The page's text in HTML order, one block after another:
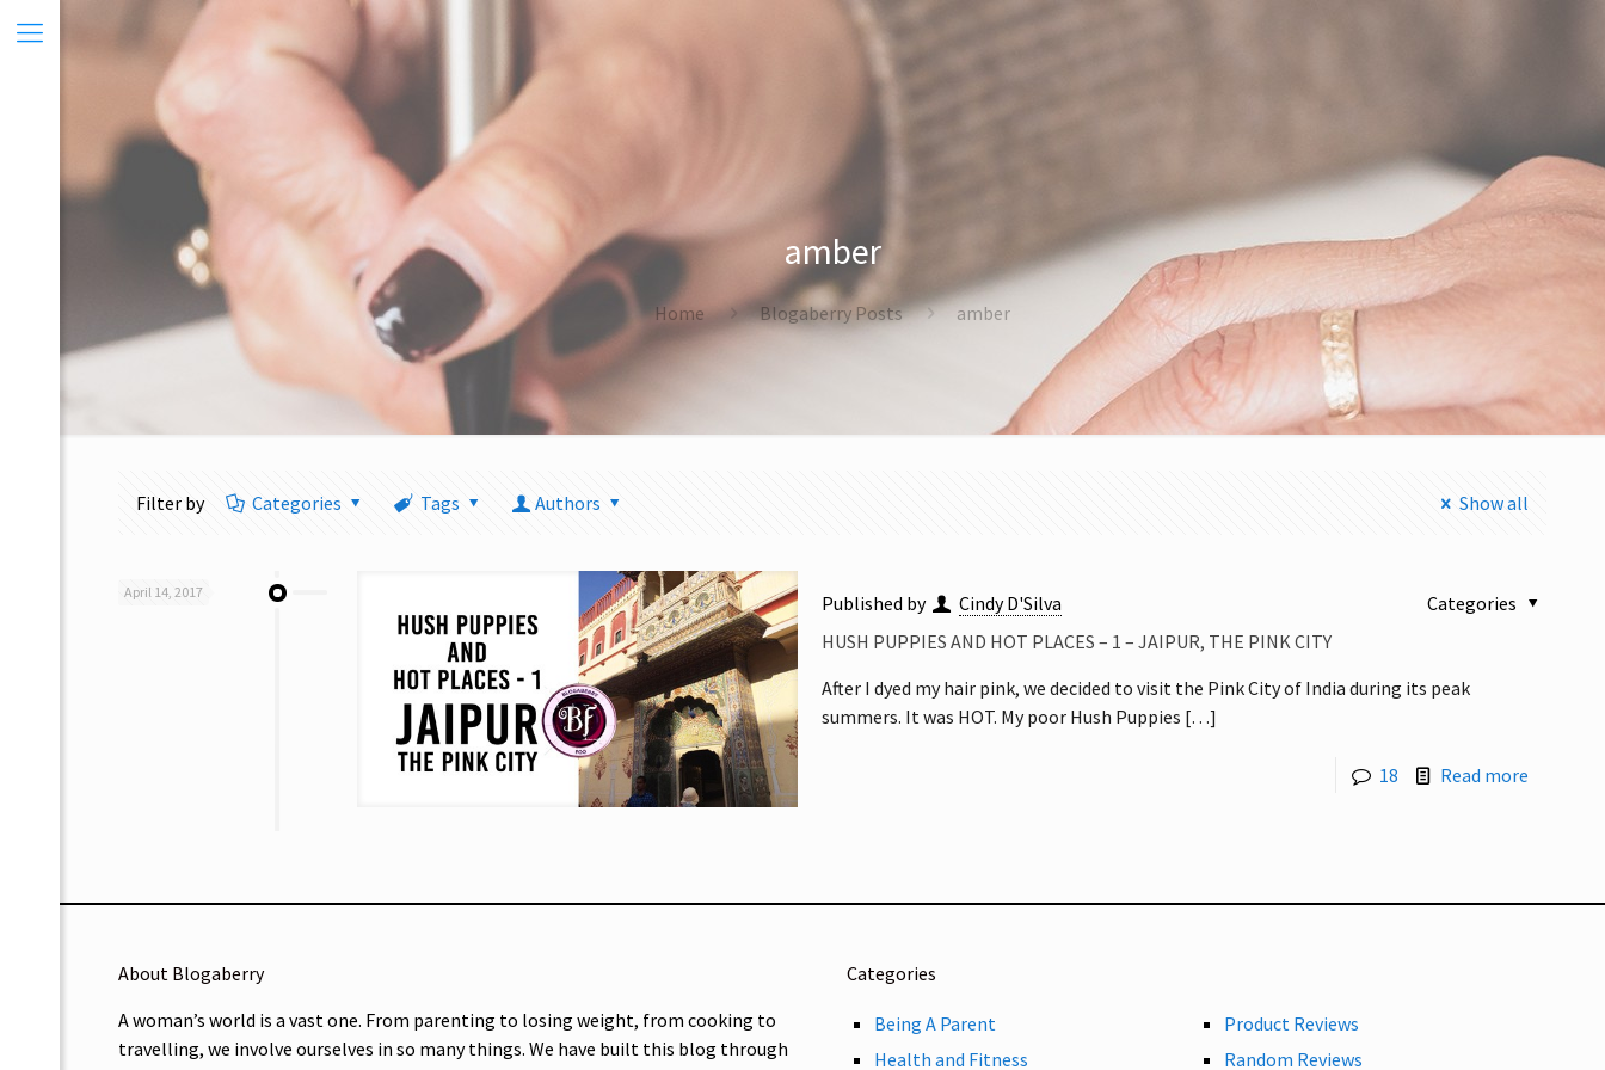
amber
Home Blogaberry Posts amber
Filter by Categories Tags Authors Show all
April 14, 2017 Published by Cindy D'Silva
Categories
HUSH PUPPIES AND HOT PLACES – 1 – JAIPUR, THE PINK CITY
After I dyed my hair pink, we decided to visit the Pink City of India during its peak
summers. It was HOT. My poor Hush Puppies […]
18 Read more
About Blogaberry
A woman’s world is a vast one. From parenting to losing weight, from cooking to
travelling, we involve ourselves in so many things. We have built this blog through
Categories
Being A Parent
Health and Fitness
Product Reviews
Random Reviews